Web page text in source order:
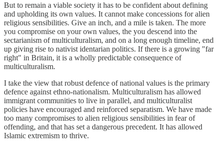
But to remain a viable society it has to be confident about defining
and upholding its own values. It cannot make concessions for alien
religious sensibilities. Give an inch, and a mile is taken. The more
you compromise on your own values, the you descend into the
sectarianism of multiculturalism, and on a long enough timeline, end
up giving rise to nativist identarian politics. If there is a growing "far
right" in Britain, it is a wholly predictable consequence of
multiculturalism.
I take the view that robust defence of national values is the primary
defence against ethno-nationalism. Multiculturalism has allowed
immigrant communities to live in parallel, and multiculturalist
policies have encouraged and reinforced separatism. We have made
too many compromises to alien religious sensibilities in fear of
offending, and that has set a dangerous precedent. It has allowed
Islamic extremism to thrive.